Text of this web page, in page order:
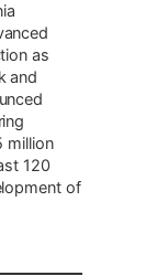
as
and
million
120
of